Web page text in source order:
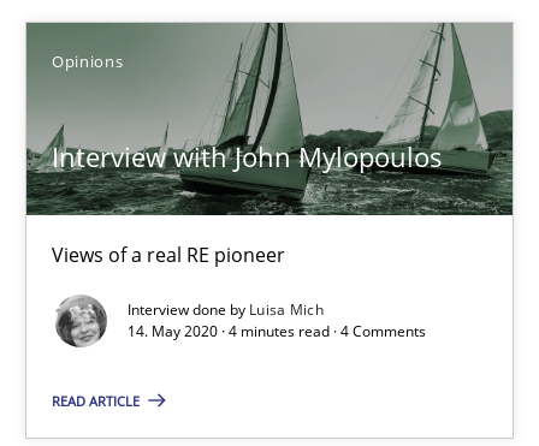
Opinions
Interview with John Mylopoulos
Views of a real RE pioneer
Interview done by Luisa Mich
14. May 2020 · 4 minutes read · 4 Comments
READ ARTICLE
14.05.2020
4 minutes
How Will It Work?
The Future How Viewpoint.